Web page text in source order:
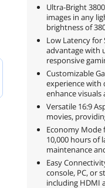
Ultra-Bright
images in any
brightness of
Low Latency for
advantage with
responsive
Customizable
experience with
enhance
Versatile 16:9
movies,
Economy Mode
10,000 hours of
maintenance
Easy
console, PC, or
including HDMI